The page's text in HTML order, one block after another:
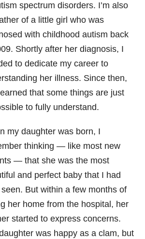
spectrum disorders. I’m also
of a little girl who was
with childhood autism back
Shortly after her diagnosis, I
to dedicate my career to
her illness. Since then,
that some things are just
to fully understand.
my daughter was born, I
thinking — like most new
— that she was the most
and perfect baby that I had
But within a few months of
her home from the hospital, her
started to express concerns.
was happy as a clam, but